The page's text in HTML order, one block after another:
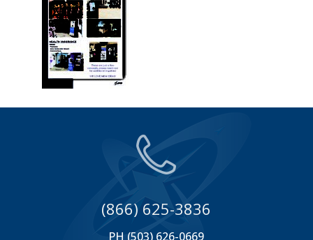
(866) 625-3836
PH (503) 626-0669